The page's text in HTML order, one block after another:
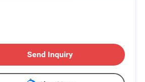
Send Inquiry